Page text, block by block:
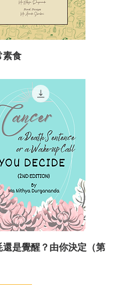
素食
是覺醒？由你決定（第